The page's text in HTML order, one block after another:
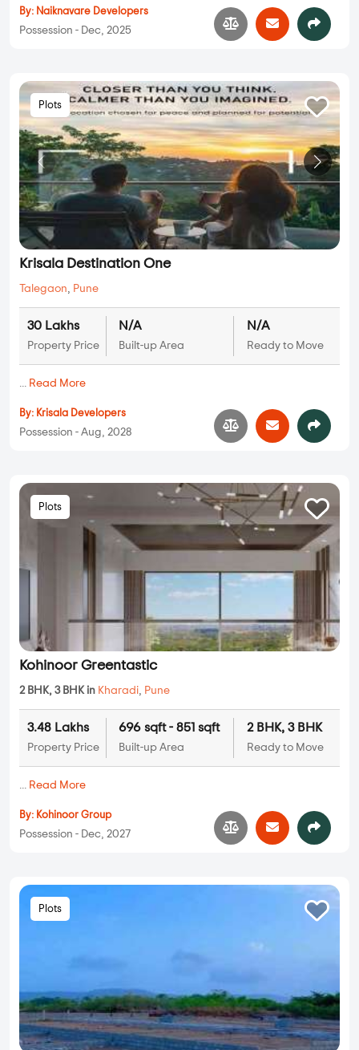
By: Naiknavare Developers
Possession - Dec, 2025
Plots
Krisala Destination One
Talegaon, Pune
30 Lakhs
Property Price
N/A
Built-up Area
N/A
Ready to Move
... Read More
By: Krisala Developers
Possession - Aug, 2028
Plots
Kohinoor Greentastic
2 BHK, 3 BHK in Kharadi, Pune
3.48 Lakhs
Property Price
696 sqft - 851 sqft
Built-up Area
2 BHK, 3 BHK
Ready to Move
... Read More
By: Kohinoor Group
Possession - Dec, 2027
Plots